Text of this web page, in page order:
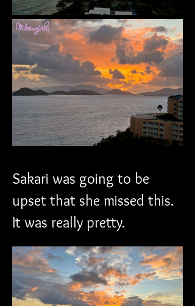
Sakari was going to be
upset that she missed this.
It was really pretty.